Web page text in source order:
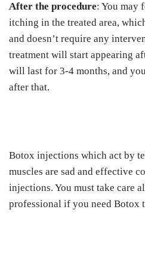
After the procedure: You may
itching in the treated area,
and doesn’t require any
treatment will start appearing
will last for 3-4 months, and
after that.
Botox injections which act by
muscles are sad and effective
injections. You must take care
professional if you need Botox